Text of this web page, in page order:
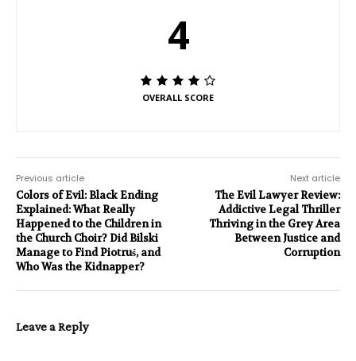
4
OVERALL SCORE
Previous article
Colors of Evil: Black Ending
Explained: What Really
Happened to the Children in
the Church Choir? Did Bilski
Manage to Find Piotruś, and
Who Was the Kidnapper?
Next article
The Evil Lawyer Review:
Addictive Legal Thriller
Thriving in the Grey Area
Between Justice and
Corruption
Leave a Reply